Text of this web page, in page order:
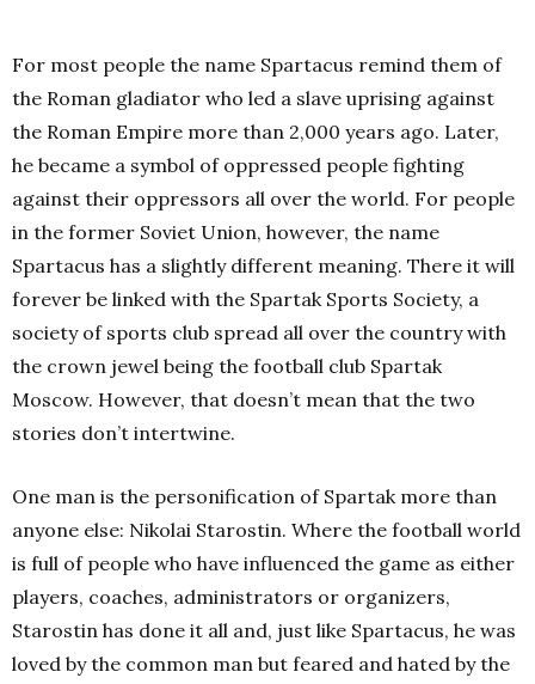
For most people the name Spartacus remind them of
the Roman gladiator who led a slave uprising against
the Roman Empire more than 2,000 years ago. Later,
he became a symbol of oppressed people fighting
against their oppressors all over the world. For people
in the former Soviet Union, however, the name
Spartacus has a slightly different meaning. There it will
forever be linked with the Spartak Sports Society, a
society of sports club spread all over the country with
the crown jewel being the football club Spartak
Moscow. However, that doesn’t mean that the two
stories don’t intertwine.
One man is the personification of Spartak more than
anyone else: Nikolai Starostin. Where the football world
is full of people who have influenced the game as either
players, coaches, administrators or organizers,
Starostin has done it all and, just like Spartacus, he was
loved by the common man but feared and hated by the